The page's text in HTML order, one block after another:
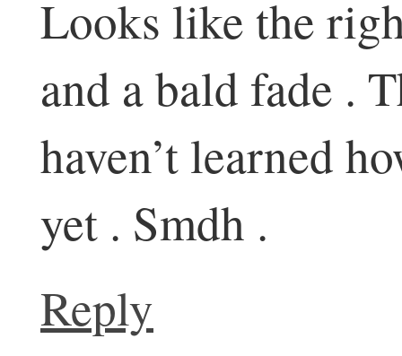
Looks like the
and a bald fade .
haven’t learned
yet . Smdh .
Reply